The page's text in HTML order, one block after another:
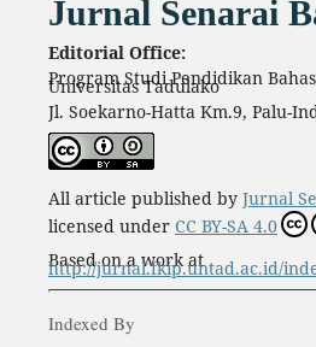
Jurnal Senarai
Editorial Office:
Program Studi Pendidikan
Universitas Tadulako
Jl. Soekarno-Hatta Km.9, Palu-
All article published by Jurnal
licensed under CC BY-SA 4.0
Based on a work at
http://jurnal.fkip.untad.ac.id/
Indexed By